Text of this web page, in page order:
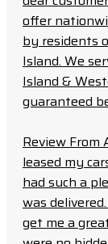
offer
by residents
Island. We
Island &
guaranteed
Review
leased my
had such a
was
get me a